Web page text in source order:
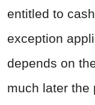
entitled to
exception
depends on
much later the